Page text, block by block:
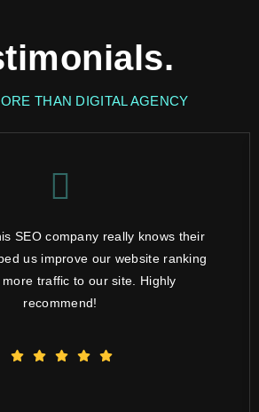
THAN DIGITAL AGENCY
SEO company really knows their
us improve our website ranking
traffic to our site. Highly
recommend!